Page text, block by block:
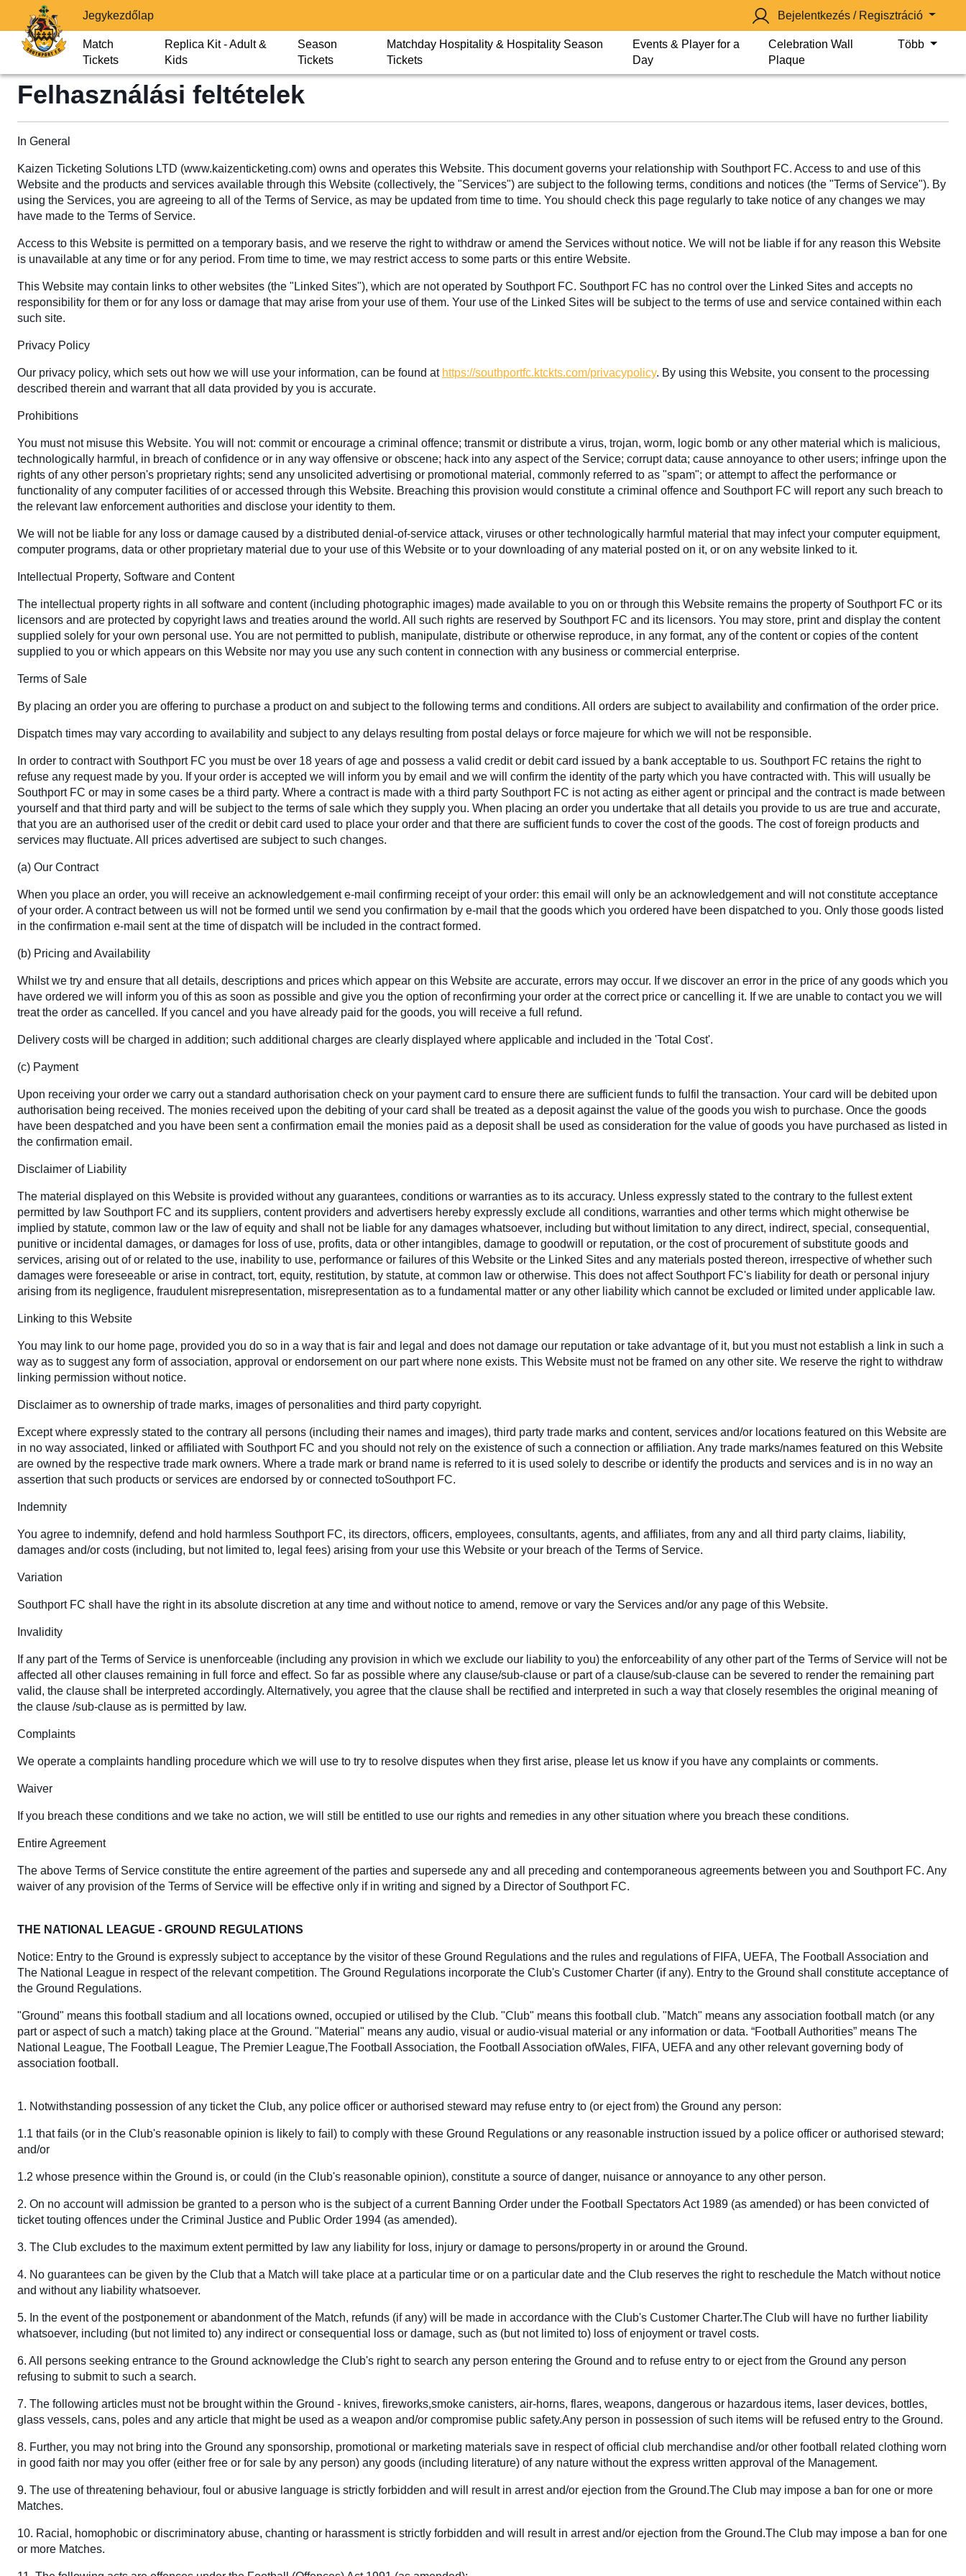
Jegykezdőlap Bejelentkezés / Regisztráció
Match
Tickets
Replica Kit - Adult &
Kids
Season
Tickets
Matchday Hospitality & Hospitality Season
Tickets
Events & Player for a
Day
Celebration Wall
Plaque
Több
Felhasználási feltételek
In General
Kaizen Ticketing Solutions LTD (www.kaizenticketing.com) owns and operates this Website. This document governs your relationship with Southport FC. Access to and use of this
Website and the products and services available through this Website (collectively, the "Services") are subject to the following terms, conditions and notices (the "Terms of Service"). By
using the Services, you are agreeing to all of the Terms of Service, as may be updated from time to time. You should check this page regularly to take notice of any changes we may
have made to the Terms of Service.
Access to this Website is permitted on a temporary basis, and we reserve the right to withdraw or amend the Services without notice. We will not be liable if for any reason this Website
is unavailable at any time or for any period. From time to time, we may restrict access to some parts or this entire Website.
This Website may contain links to other websites (the "Linked Sites"), which are not operated by Southport FC. Southport FC has no control over the Linked Sites and accepts no
responsibility for them or for any loss or damage that may arise from your use of them. Your use of the Linked Sites will be subject to the terms of use and service contained within each
such site.
Privacy Policy
Our privacy policy, which sets out how we will use your information, can be found at https://southportfc.ktckts.com/privacypolicy. By using this Website, you consent to the processing
described therein and warrant that all data provided by you is accurate.
Prohibitions
You must not misuse this Website. You will not: commit or encourage a criminal offence; transmit or distribute a virus, trojan, worm, logic bomb or any other material which is malicious,
technologically harmful, in breach of confidence or in any way offensive or obscene; hack into any aspect of the Service; corrupt data; cause annoyance to other users; infringe upon the
rights of any other person's proprietary rights; send any unsolicited advertising or promotional material, commonly referred to as "spam"; or attempt to affect the performance or
functionality of any computer facilities of or accessed through this Website. Breaching this provision would constitute a criminal offence and Southport FC will report any such breach to
the relevant law enforcement authorities and disclose your identity to them.
We will not be liable for any loss or damage caused by a distributed denial-of-service attack, viruses or other technologically harmful material that may infect your computer equipment,
computer programs, data or other proprietary material due to your use of this Website or to your downloading of any material posted on it, or on any website linked to it.
Intellectual Property, Software and Content
The intellectual property rights in all software and content (including photographic images) made available to you on or through this Website remains the property of Southport FC or its
licensors and are protected by copyright laws and treaties around the world. All such rights are reserved by Southport FC and its licensors. You may store, print and display the content
supplied solely for your own personal use. You are not permitted to publish, manipulate, distribute or otherwise reproduce, in any format, any of the content or copies of the content
supplied to you or which appears on this Website nor may you use any such content in connection with any business or commercial enterprise.
Terms of Sale
By placing an order you are offering to purchase a product on and subject to the following terms and conditions. All orders are subject to availability and confirmation of the order price.
Dispatch times may vary according to availability and subject to any delays resulting from postal delays or force majeure for which we will not be responsible.
In order to contract with Southport FC you must be over 18 years of age and possess a valid credit or debit card issued by a bank acceptable to us. Southport FC retains the right to
refuse any request made by you. If your order is accepted we will inform you by email and we will confirm the identity of the party which you have contracted with. This will usually be
Southport FC or may in some cases be a third party. Where a contract is made with a third party Southport FC is not acting as either agent or principal and the contract is made between
yourself and that third party and will be subject to the terms of sale which they supply you. When placing an order you undertake that all details you provide to us are true and accurate,
that you are an authorised user of the credit or debit card used to place your order and that there are sufficient funds to cover the cost of the goods. The cost of foreign products and
services may fluctuate. All prices advertised are subject to such changes.
(a) Our Contract
When you place an order, you will receive an acknowledgement e-mail confirming receipt of your order: this email will only be an acknowledgement and will not constitute acceptance
of your order. A contract between us will not be formed until we send you confirmation by e-mail that the goods which you ordered have been dispatched to you. Only those goods listed
in the confirmation e-mail sent at the time of dispatch will be included in the contract formed.
(b) Pricing and Availability
Whilst we try and ensure that all details, descriptions and prices which appear on this Website are accurate, errors may occur. If we discover an error in the price of any goods which you
have ordered we will inform you of this as soon as possible and give you the option of reconfirming your order at the correct price or cancelling it. If we are unable to contact you we will
treat the order as cancelled. If you cancel and you have already paid for the goods, you will receive a full refund.
Delivery costs will be charged in addition; such additional charges are clearly displayed where applicable and included in the 'Total Cost'.
(c) Payment
Upon receiving your order we carry out a standard authorisation check on your payment card to ensure there are sufficient funds to fulfil the transaction. Your card will be debited upon
authorisation being received. The monies received upon the debiting of your card shall be treated as a deposit against the value of the goods you wish to purchase. Once the goods
have been despatched and you have been sent a confirmation email the monies paid as a deposit shall be used as consideration for the value of goods you have purchased as listed in
the confirmation email.
Disclaimer of Liability
The material displayed on this Website is provided without any guarantees, conditions or warranties as to its accuracy. Unless expressly stated to the contrary to the fullest extent
permitted by law Southport FC and its suppliers, content providers and advertisers hereby expressly exclude all conditions, warranties and other terms which might otherwise be
implied by statute, common law or the law of equity and shall not be liable for any damages whatsoever, including but without limitation to any direct, indirect, special, consequential,
punitive or incidental damages, or damages for loss of use, profits, data or other intangibles, damage to goodwill or reputation, or the cost of procurement of substitute goods and
services, arising out of or related to the use, inability to use, performance or failures of this Website or the Linked Sites and any materials posted thereon, irrespective of whether such
damages were foreseeable or arise in contract, tort, equity, restitution, by statute, at common law or otherwise. This does not affect Southport FC's liability for death or personal injury
arising from its negligence, fraudulent misrepresentation, misrepresentation as to a fundamental matter or any other liability which cannot be excluded or limited under applicable law.
Linking to this Website
You may link to our home page, provided you do so in a way that is fair and legal and does not damage our reputation or take advantage of it, but you must not establish a link in such a
way as to suggest any form of association, approval or endorsement on our part where none exists. This Website must not be framed on any other site. We reserve the right to withdraw
linking permission without notice.
Disclaimer as to ownership of trade marks, images of personalities and third party copyright.
Except where expressly stated to the contrary all persons (including their names and images), third party trade marks and content, services and/or locations featured on this Website are
in no way associated, linked or affiliated with Southport FC and you should not rely on the existence of such a connection or affiliation. Any trade marks/names featured on this Website
are owned by the respective trade mark owners. Where a trade mark or brand name is referred to it is used solely to describe or identify the products and services and is in no way an
assertion that such products or services are endorsed by or connected toSouthport FC.
Indemnity
You agree to indemnify, defend and hold harmless Southport FC, its directors, officers, employees, consultants, agents, and affiliates, from any and all third party claims, liability,
damages and/or costs (including, but not limited to, legal fees) arising from your use this Website or your breach of the Terms of Service.
Variation
Southport FC shall have the right in its absolute discretion at any time and without notice to amend, remove or vary the Services and/or any page of this Website.
Invalidity
If any part of the Terms of Service is unenforceable (including any provision in which we exclude our liability to you) the enforceability of any other part of the Terms of Service will not be
affected all other clauses remaining in full force and effect. So far as possible where any clause/sub-clause or part of a clause/sub-clause can be severed to render the remaining part
valid, the clause shall be interpreted accordingly. Alternatively, you agree that the clause shall be rectified and interpreted in such a way that closely resembles the original meaning of
the clause /sub-clause as is permitted by law.
Complaints
We operate a complaints handling procedure which we will use to try to resolve disputes when they first arise, please let us know if you have any complaints or comments.
Waiver
If you breach these conditions and we take no action, we will still be entitled to use our rights and remedies in any other situation where you breach these conditions.
Entire Agreement
The above Terms of Service constitute the entire agreement of the parties and supersede any and all preceding and contemporaneous agreements between you and Southport FC. Any
waiver of any provision of the Terms of Service will be effective only if in writing and signed by a Director of Southport FC.
THE NATIONAL LEAGUE - GROUND REGULATIONS
Notice: Entry to the Ground is expressly subject to acceptance by the visitor of these Ground Regulations and the rules and regulations of FIFA, UEFA, The Football Association and
The National League in respect of the relevant competition. The Ground Regulations incorporate the Club's Customer Charter (if any). Entry to the Ground shall constitute acceptance of
the Ground Regulations.
"Ground" means this football stadium and all locations owned, occupied or utilised by the Club. "Club" means this football club. "Match" means any association football match (or any
part or aspect of such a match) taking place at the Ground. "Material" means any audio, visual or audio-visual material or any information or data. “Football Authorities” means The
National League, The Football League, The Premier League,The Football Association, the Football Association ofWales, FIFA, UEFA and any other relevant governing body of
association football.
1. Notwithstanding possession of any ticket the Club, any police officer or authorised steward may refuse entry to (or eject from) the Ground any person:
1.1 that fails (or in the Club's reasonable opinion is likely to fail) to comply with these Ground Regulations or any reasonable instruction issued by a police officer or authorised steward;
and/or
1.2 whose presence within the Ground is, or could (in the Club's reasonable opinion), constitute a source of danger, nuisance or annoyance to any other person.
2. On no account will admission be granted to a person who is the subject of a current Banning Order under the Football Spectators Act 1989 (as amended) or has been convicted of
ticket touting offences under the Criminal Justice and Public Order 1994 (as amended).
3. The Club excludes to the maximum extent permitted by law any liability for loss, injury or damage to persons/property in or around the Ground.
4. No guarantees can be given by the Club that a Match will take place at a particular time or on a particular date and the Club reserves the right to reschedule the Match without notice
and without any liability whatsoever.
5. In the event of the postponement or abandonment of the Match, refunds (if any) will be made in accordance with the Club's Customer Charter.The Club will have no further liability
whatsoever, including (but not limited to) any indirect or consequential loss or damage, such as (but not limited to) loss of enjoyment or travel costs.
6. All persons seeking entrance to the Ground acknowledge the Club's right to search any person entering the Ground and to refuse entry to or eject from the Ground any person
refusing to submit to such a search.
7. The following articles must not be brought within the Ground - knives, fireworks,smoke canisters, air-horns, flares, weapons, dangerous or hazardous items, laser devices, bottles,
glass vessels, cans, poles and any article that might be used as a weapon and/or compromise public safety.Any person in possession of such items will be refused entry to the Ground.
8. Further, you may not bring into the Ground any sponsorship, promotional or marketing materials save in respect of official club merchandise and/or other football related clothing worn
in good faith nor may you offer (either free or for sale by any person) any goods (including literature) of any nature without the express written approval of the Management.
9. The use of threatening behaviour, foul or abusive language is strictly forbidden and will result in arrest and/or ejection from the Ground.The Club may impose a ban for one or more
Matches.
10. Racial, homophobic or discriminatory abuse, chanting or harassment is strictly forbidden and will result in arrest and/or ejection from the Ground.The Club may impose a ban for one
or more Matches.